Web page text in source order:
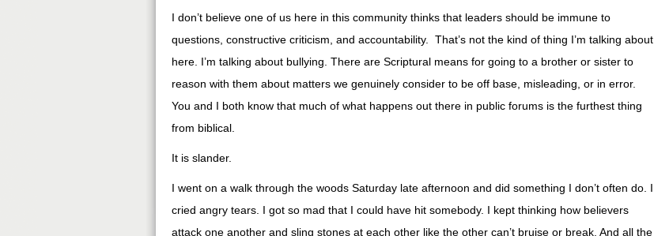
I don’t believe one of us here in this community thinks that leaders should be immune to
questions, constructive criticism, and accountability. That’s not the kind of thing I’m talking about
here. I’m talking about bullying. There are Scriptural means for going to a brother or sister to
reason with them about matters we genuinely consider to be off base, misleading, or in error.
You and I both know that much of what happens out there in public forums is the furthest thing
from biblical.
It is slander.
I went on a walk through the woods Saturday late afternoon and did something I don’t often do. I
cried angry tears. I got so mad that I could have hit somebody. I kept thinking how believers
attack one another and sling stones at each other like the other can’t bruise or break. And all the